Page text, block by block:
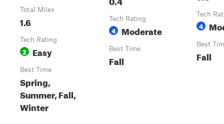
Total Miles
1.6
Tech Rating
2 Easy
Best Time
Spring,
Summer, Fall,
Winter
Tech Rating
4 Moderate
Best Time
Fall
Tech
4
Best
Fall